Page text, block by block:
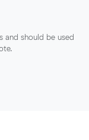
and should be used